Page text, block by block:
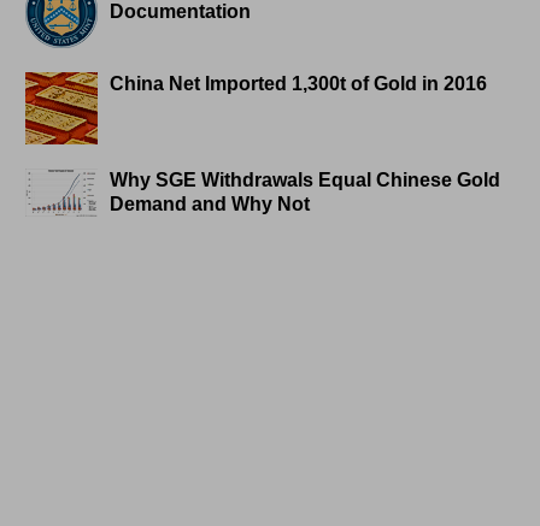
Documentation
China Net Imported 1,300t of Gold in 2016
Why SGE Withdrawals Equal Chinese Gold
Demand and Why Not